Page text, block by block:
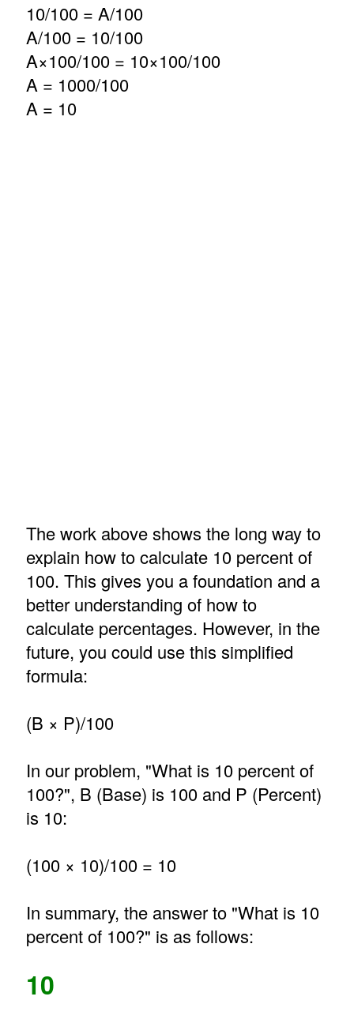
10/100 = A/100
A/100 = 10/100
A×100/100 = 10×100/100
A = 1000/100
A = 10
The work above shows the long way to
explain how to calculate 10 percent of
100. This gives you a foundation and a
better understanding of how to
calculate percentages. However, in the
future, you could use this simplified
formula:
(B × P)/100
In our problem, "What is 10 percent of
100?", B (Base) is 100 and P (Percent)
is 10:
(100 × 10)/100 = 10
In summary, the answer to "What is 10
percent of 100?" is as follows:
10